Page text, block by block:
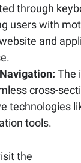
through
users with
and
The
cross-
technologies
tools.
the